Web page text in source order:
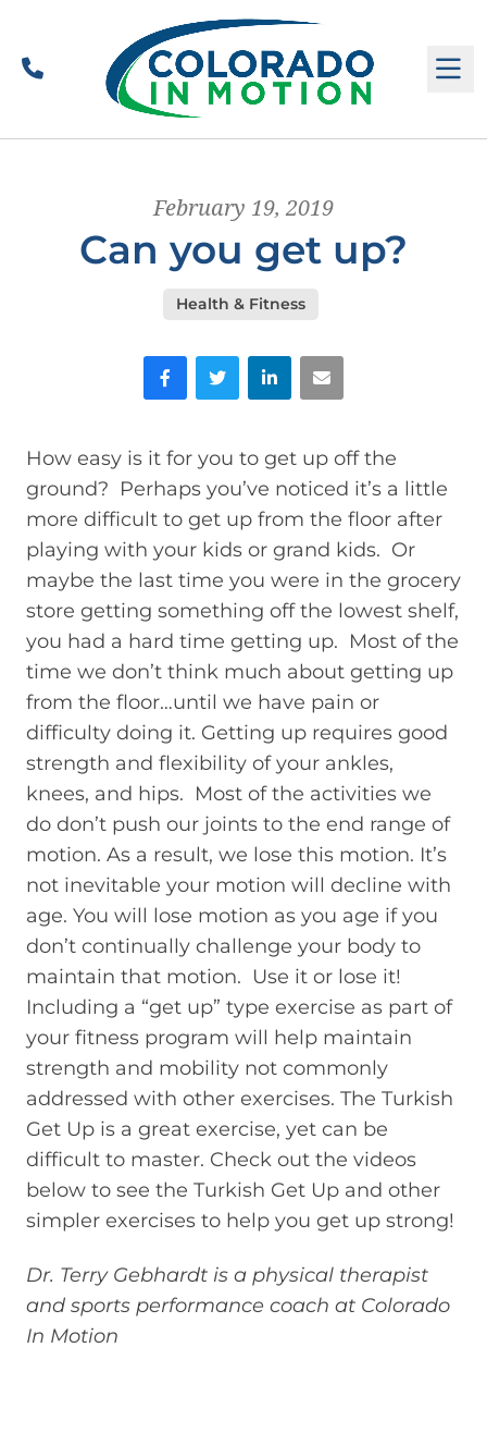
Call
February 19, 2019
Can you get up?
Health & Fitness
FacebookTwitter LinkedIn
How easy is it for you to get up off the
ground? Perhaps you’ve noticed it’s a little
more difficult to get up from the floor after
playing with your kids or grand kids. Or
maybe the last time you were in the grocery
store getting something off the lowest shelf,
you had a hard time getting up. Most of the
time we don’t think much about getting up
from the floor…until we have pain or
difficulty doing it. Getting up requires good
strength and flexibility of your ankles,
knees, and hips. Most of the activities we
do don’t push our joints to the end range of
motion. As a result, we lose this motion. It’s
not inevitable your motion will decline with
age. You will lose motion as you age if you
don’t continually challenge your body to
maintain that motion. Use it or lose it!
Including a “get up” type exercise as part of
your fitness program will help maintain
strength and mobility not commonly
addressed with other exercises. The Turkish
Get Up is a great exercise, yet can be
difficult to master. Check out the videos
below to see the Turkish Get Up and other
simpler exercises to help you get up strong!
Dr. Terry Gebhardt is a physical therapist
and sports performance coach at Colorado
In Motion